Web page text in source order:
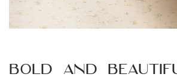
Bold and